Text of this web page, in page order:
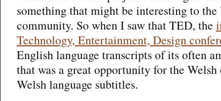
something that might be interesting to the
community. So when I saw that TED, the
Technology, Entertainment, Design
English language transcripts of its often
that was a great opportunity for the
Welsh language subtitles.